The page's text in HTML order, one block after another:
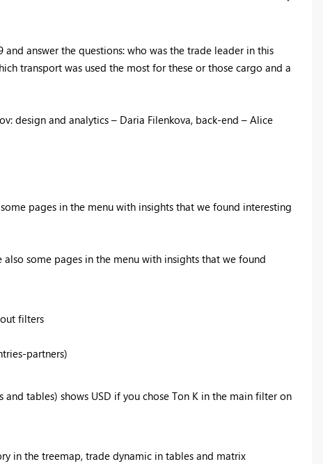
answer the questions: who was the trade leader in this
transport was used the most for these or those cargo and a
design and analytics – Daria Filenkova, back-end – Alice
pages in the menu with insights that we found interesting
some pages in the menu with insights that we found
filters
partners)
tables) shows USD if you chose Ton K in the main filter on
in the treemap, trade dynamic in tables and matrix